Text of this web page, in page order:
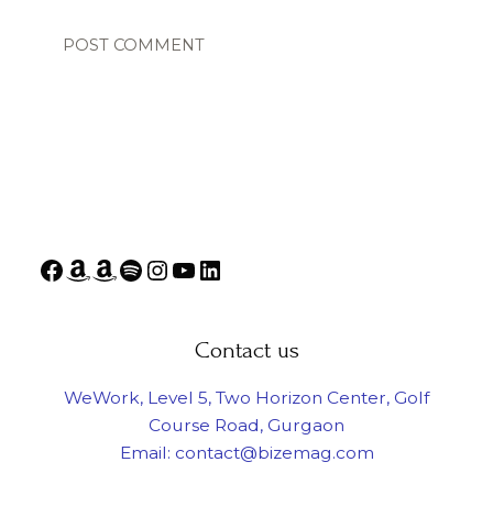
Contact us
WeWork, Level 5, Two Horizon Center, Golf
Course Road, Gurgaon
Email: contact@bizemag.com